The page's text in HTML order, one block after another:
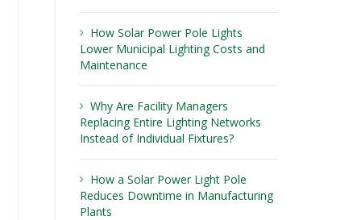
How Solar Power Pole Lights
Lower Municipal Lighting Costs and
Maintenance
Why Are Facility Managers
Replacing Entire Lighting Networks
Instead of Individual Fixtures?
How a Solar Power Light Pole
Reduces Downtime in Manufacturing
Plants